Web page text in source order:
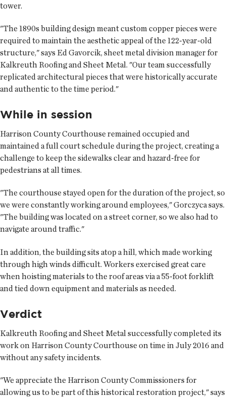
tower.
"The 1890s building design meant custom copper pieces were
required to maintain the aesthetic appeal of the 122-year-old
structure," says Ed Gavorcik, sheet metal division manager for
Kalkreuth Roofing and Sheet Metal. "Our team successfully
replicated architectural pieces that were historically accurate
and authentic to the time period."
While in session
Harrison County Courthouse remained occupied and
maintained a full court schedule during the project, creating a
challenge to keep the sidewalks clear and hazard-free for
pedestrians at all times.
"The courthouse stayed open for the duration of the project, so
we were constantly working around employees," Gorczyca says.
"The building was located on a street corner, so we also had to
navigate around traffic."
In addition, the building sits atop a hill, which made working
through high winds difficult. Workers exercised great care
when hoisting materials to the roof areas via a 55-foot forklift
and tied down equipment and materials as needed.
Verdict
Kalkreuth Roofing and Sheet Metal successfully completed its
work on Harrison County Courthouse on time in July 2016 and
without any safety incidents.
"We appreciate the Harrison County Commissioners for
allowing us to be part of this historical restoration project," says